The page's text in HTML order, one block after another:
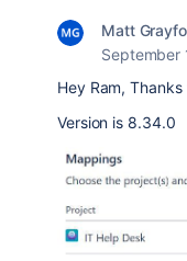
Matt
September
Hey Ram,
Version is 8.34.0